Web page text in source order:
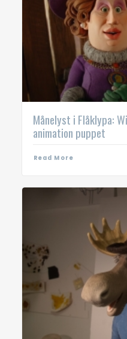
Månelyst i Flåklypa:
animation puppet
Read More